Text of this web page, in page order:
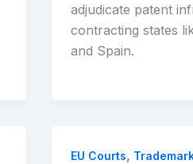
adjudicate patent
contracting states
and Spain.
EU Courts,